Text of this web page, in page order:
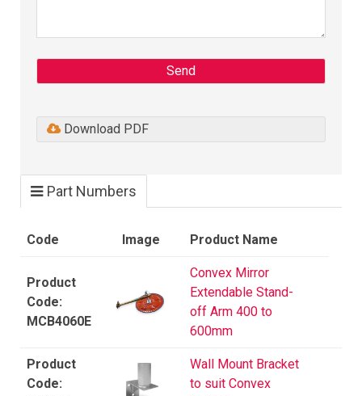
Send
Download PDF
Part Numbers
Code Image Product Name
MCB4060E
Convex Mirror
Extendable Stand-
off Arm 400 to
600mm
Wall Mount Bracket
to suit Convex